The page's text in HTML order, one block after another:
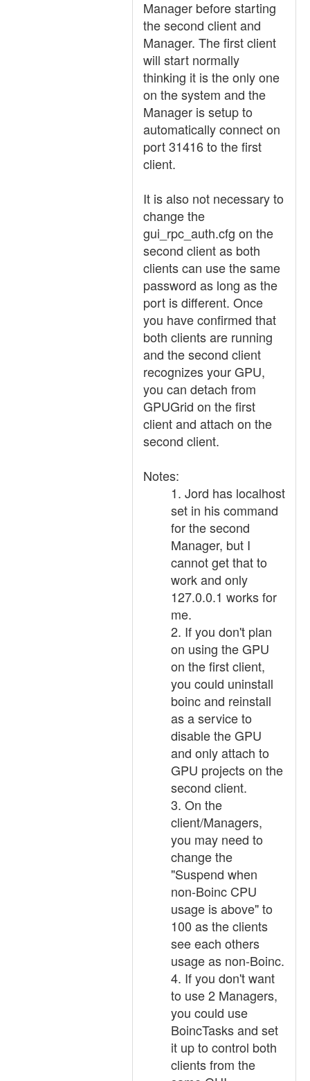
Manager before starting
the second client and
Manager. The first client
will start normally
thinking it is the only one
on the system and the
Manager is setup to
automatically connect on
port 31416 to the first
client.
It is also not necessary to
change the
gui_rpc_auth.cfg on the
second client as both
clients can use the same
password as long as the
port is different. Once
you have confirmed that
both clients are running
and the second client
recognizes your GPU,
you can detach from
GPUGrid on the first
client and attach on the
second client.
Notes:
1. Jord has localhost
set in his command
for the second
Manager, but I
cannot get that to
work and only
127.0.0.1 works for
me.
2. If you don't plan
on using the GPU
on the first client,
you could uninstall
boinc and reinstall
as a service to
disable the GPU
and only attach to
GPU projects on the
second client.
3. On the
client/Managers,
you may need to
change the
"Suspend when
non-Boinc CPU
usage is above" to
100 as the clients
see each others
usage as non-Boinc.
4. If you don't want
to use 2 Managers,
you could use
BoincTasks and set
it up to control both
clients from the